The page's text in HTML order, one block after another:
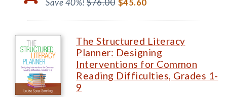
Save 40%!$76.00 $45.60
The Structured Literacy
Planner: Designing
Interventions for Common
Reading Difficulties, Grades 1-
9